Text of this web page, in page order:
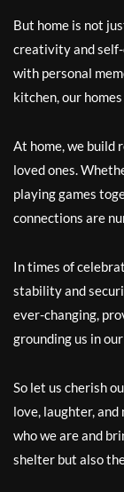
But home is not
creativity and
with personal
kitchen, our
At home, we build
loved ones.
playing games
connections are
In times of
stability and
ever-changing,
grounding us in
So let us cherish
love, laughter,
who we are and
shelter but also